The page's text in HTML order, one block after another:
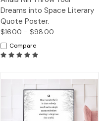
Dreams into Space Literary
Quote Poster.
$16.00 - $98.00
Compare